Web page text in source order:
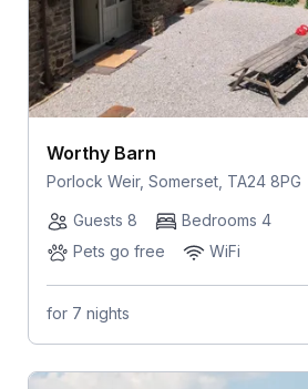
Worthy Barn
Porlock Weir, Somerset, TA24 8PG
Guests 8
Bedrooms 4
Pets go free
WiFi
for 7 nights